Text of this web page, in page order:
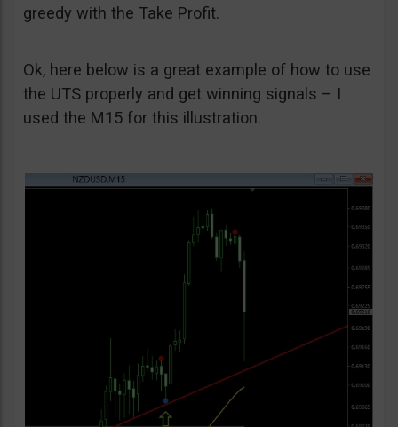
greedy with the Take Profit.
Ok, here below is a great example of how to use
the UTS properly and get winning signals – I
used the M15 for this illustration.